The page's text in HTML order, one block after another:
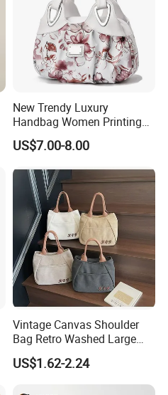
New Trendy Luxury
Handbag Women Printing
PU Leather Handle Bag
Fashion Brand Lady Tote
Bag
US$7.00-8.00
Vintage Canvas Shoulder
Bag Retro Washed Large
Capacity Casual College
Style Crossbody Tote
US$1.62-2.24